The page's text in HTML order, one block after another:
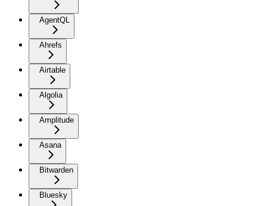
AgentQL
Ahrefs
Airtable
Algolia
Amplitude
Asana
Bitwarden
Bluesky